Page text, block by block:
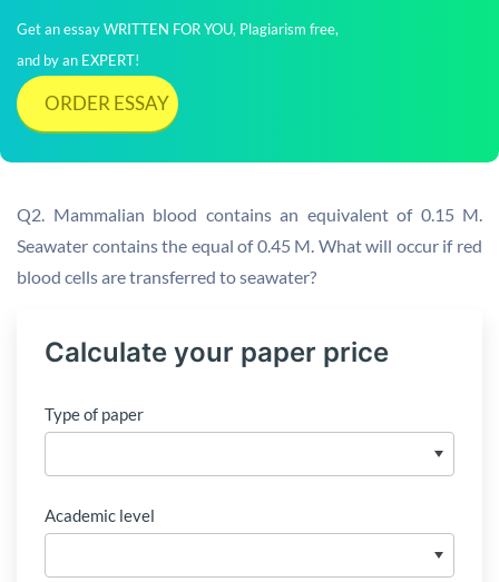
Get an essay WRITTEN FOR YOU, Plagiarism free,
and by an EXPERT!
ORDER ESSAY
Q2. Mammalian blood contains an equivalent of 0.15 M.
Seawater contains the equal of 0.45 M. What will occur if red
blood cells are transferred to seawater?
Calculate your paper price
Type of paper
Academic level